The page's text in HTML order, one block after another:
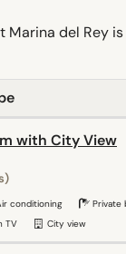
Marina del Rey
with City View
conditioning
Private
TV
City view